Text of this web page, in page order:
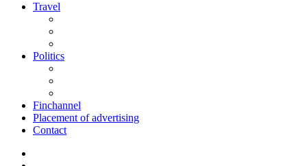
Travel
Politics
Finchannel
Placement of advertising
Contact